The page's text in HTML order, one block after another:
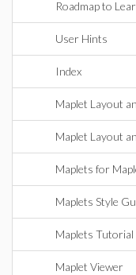
Roadmap to
User Hints
Index
Maplet Layout
Maplet Layout
Maplets for
Maplets Style
Maplets Tutorial
Maplet Viewer